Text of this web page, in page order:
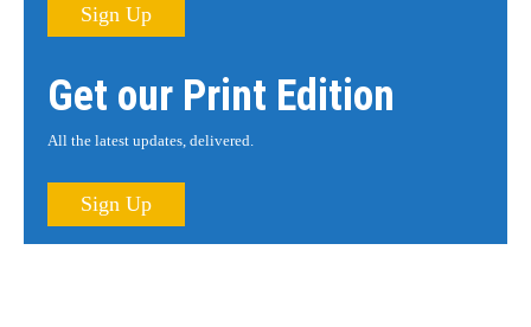
Sign Up
Get our Print Edition
All the latest updates, delivered.
Sign Up